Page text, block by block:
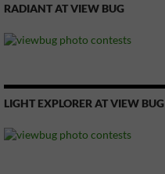
RADIANT AT VIEW BUG
LIGHT EXPLORER AT VIEW BUG